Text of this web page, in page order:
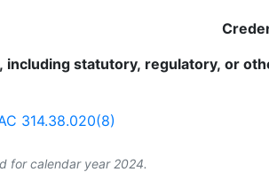
statutory, regulatory, or
314.38.020(8)
for calendar year 2024.